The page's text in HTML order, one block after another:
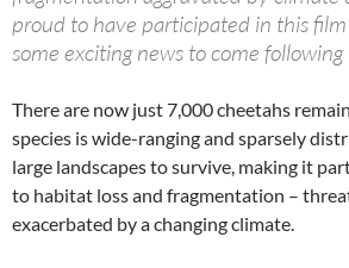
proud to have participated in this
some exciting news to come
There are now just 7,000 cheetahs
species is wide-ranging and sparsely
large landscapes to survive, making it
to habitat loss and fragmentation –
exacerbated by a changing climate.